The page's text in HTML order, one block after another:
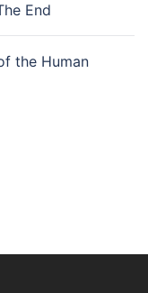
End
the Human